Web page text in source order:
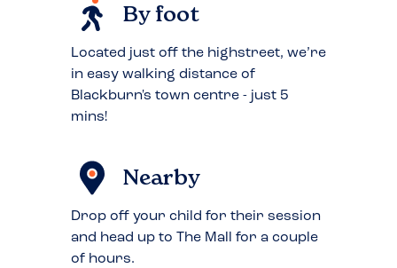
By foot
Located just off the highstreet, we’re
in easy walking distance of
Blackburn's town centre - just 5
mins!
Nearby
Drop off your child for their session
and head up to The Mall for a couple
of hours.